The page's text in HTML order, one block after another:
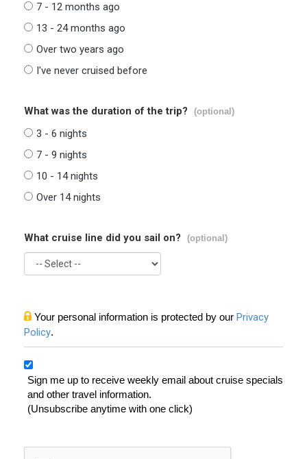
7 - 12 months ago
13 - 24 months ago
Over two years ago
I've never cruised before
What was the duration of the trip? (optional)
3 - 6 nights
7 - 9 nights
10 - 14 nights
Over 14 nights
What cruise line did you sail on? (optional)
Your personal information is protected by our Privacy
Policy.
Sign me up to receive weekly email about cruise specials
and other travel information.
(Unsubscribe anytime with one click)